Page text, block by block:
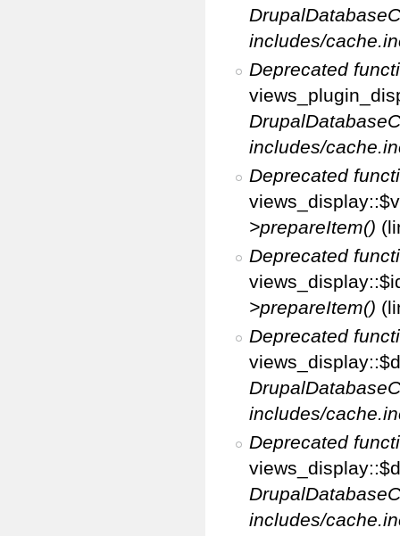
includes/
Deprecated
includes/
Deprecated
>prepareItem()
Deprecated
>prepareItem()
Deprecated
includes/
Deprecated
includes/